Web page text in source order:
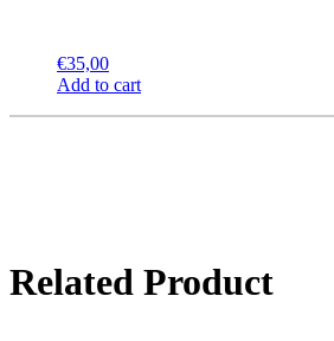
€35,00
Add to cart
Related Product